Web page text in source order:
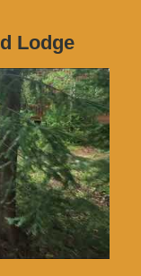
Lodge